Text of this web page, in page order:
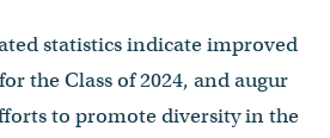
statistics indicate improved
the Class of 2024, and augur
to promote diversity in the